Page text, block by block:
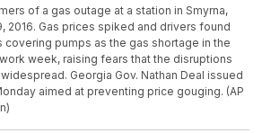
of a gas outage at a station in Smyrna,
2016. Gas prices spiked and drivers found
pumps as the gas shortage in the
week, raising fears that the disruptions
Georgia Gov. Nathan Deal issued
aimed at preventing price gouging. (AP